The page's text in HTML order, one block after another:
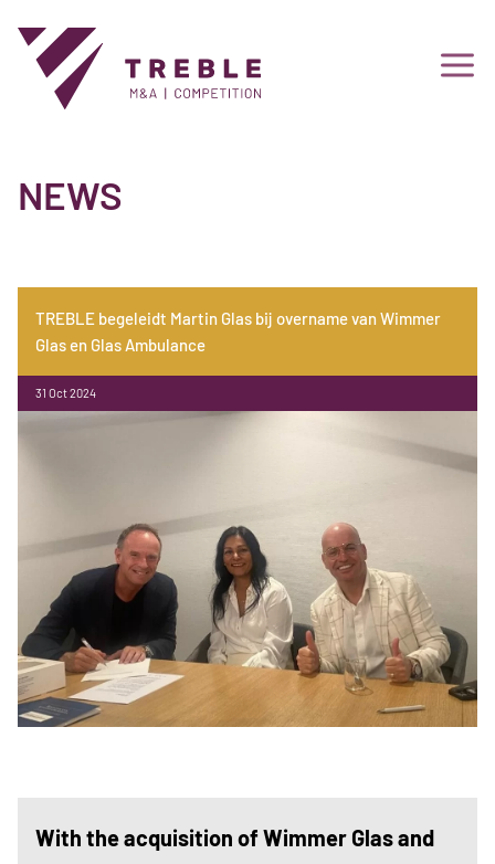
NEWS
TREBLE begeleidt Martin Glas bij overname van Wimmer
Glas en Glas Ambulance
31 Oct 2024
With the acquisition of Wimmer Glas and